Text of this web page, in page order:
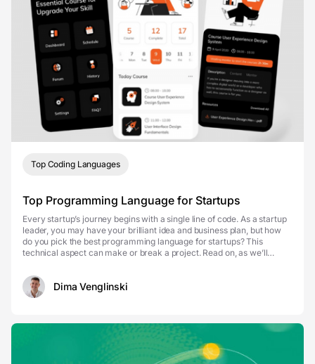
Top Coding Languages
Top Programming Language for Startups
Every startup’s journey begins with a single line of code. As a startup
leader, you may have your brilliant idea and business plan, but how
do you pick the best programming language for startups? This
technical aspect can make or break a project. Read on, as we’ll
Dima Venglinski